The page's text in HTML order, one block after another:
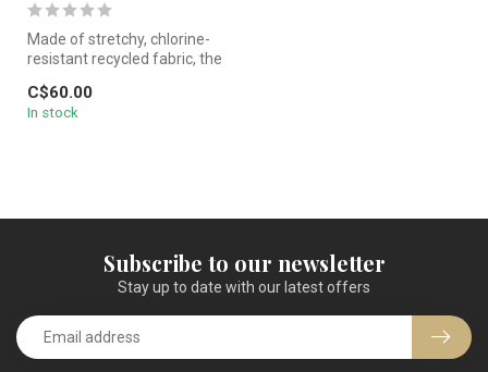
Made of stretchy, chlorine-
resistant recycled fabric, the
C$60.00
In stock
Subscribe to our newsletter
Stay up to date with our latest offers